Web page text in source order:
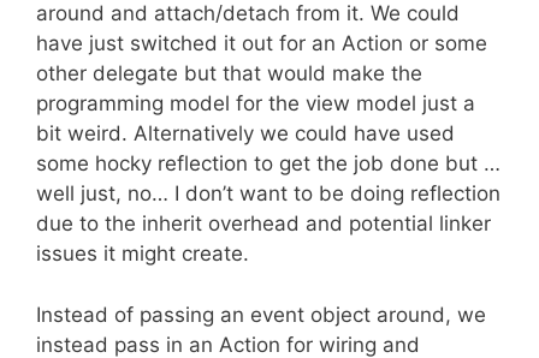
around and attach/detach from it. We could
have just switched it out for an Action or some
other delegate but that would make the
programming model for the view model just a
bit weird. Alternatively we could have used
some hocky reflection to get the job done but …
well just, no… I don’t want to be doing reflection
due to the inherit overhead and potential linker
issues it might create.
Instead of passing an event object around, we
instead pass in an Action for wiring and